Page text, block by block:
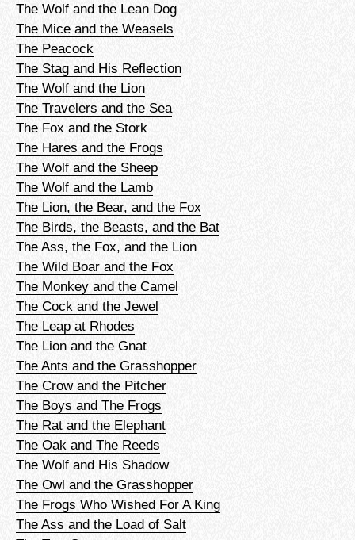
The Wolf and the Lean Dog
The Mice and the Weasels
The Peacock
The Stag and His Reflection
The Wolf and the Lion
The Travelers and the Sea
The Fox and the Stork
The Hares and the Frogs
The Wolf and the Sheep
The Wolf and the Lamb
The Lion, the Bear, and the Fox
The Birds, the Beasts, and the Bat
The Ass, the Fox, and the Lion
The Wild Boar and the Fox
The Monkey and the Camel
The Cock and the Jewel
The Leap at Rhodes
The Lion and the Gnat
The Ants and the Grasshopper
The Crow and the Pitcher
The Boys and The Frogs
The Rat and the Elephant
The Oak and The Reeds
The Wolf and His Shadow
The Owl and the Grasshopper
The Frogs Who Wished For A King
The Ass and the Load of Salt